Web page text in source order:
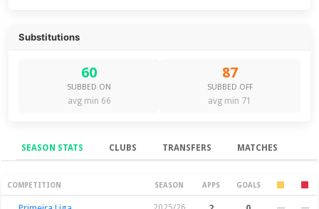
Substitutions
60
SUBBED ON
avg min 66
87
SUBBED OFF
avg min 71
SEASON STATS CLUBS TRANSFERS MATCHES
Season Stats
COMPETITION SEASON APPS GOALS